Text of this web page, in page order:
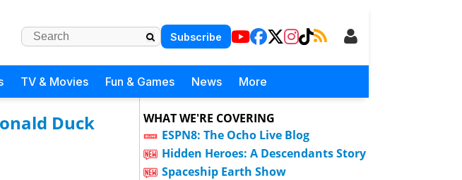
Subscribe
TV & Movies Fun & Games News More
Duck
WHAT WE'RE COVERING
ESPN8: The Ocho Live Blog
Hidden Heroes: A Descendants Story
Spaceship Earth Show